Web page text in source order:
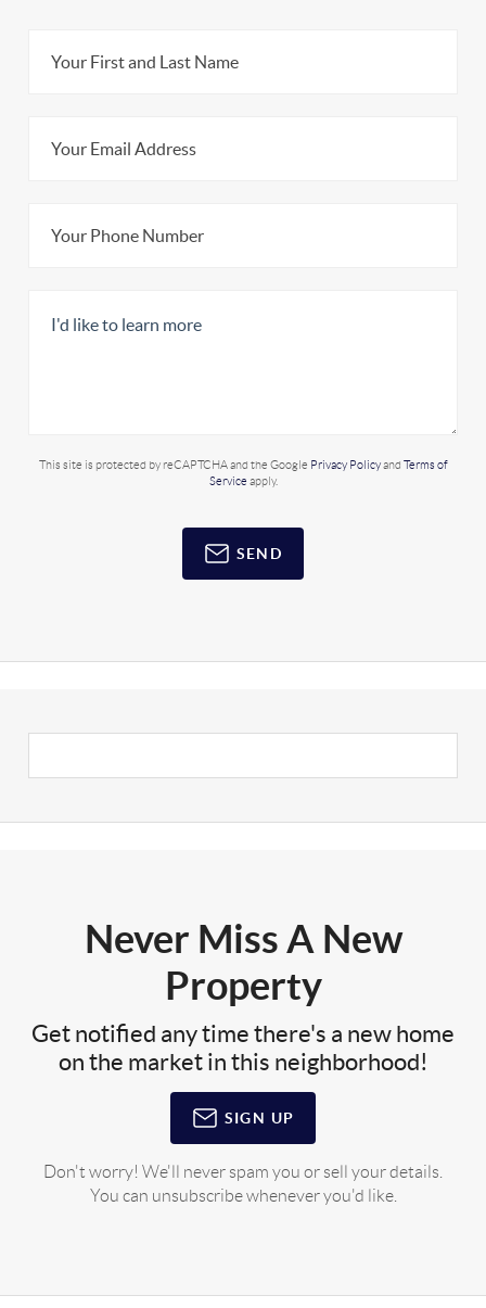
This site is protected by reCAPTCHA and the Google Privacy Policyand Terms of
Service apply.
SEND
Never Miss A New
Property
Get notified any time there's a new home
on the market in this neighborhood!
SIGN UP
Don't worry! We'll never spam you or sell your details.
You can unsubscribe whenever you'd like.